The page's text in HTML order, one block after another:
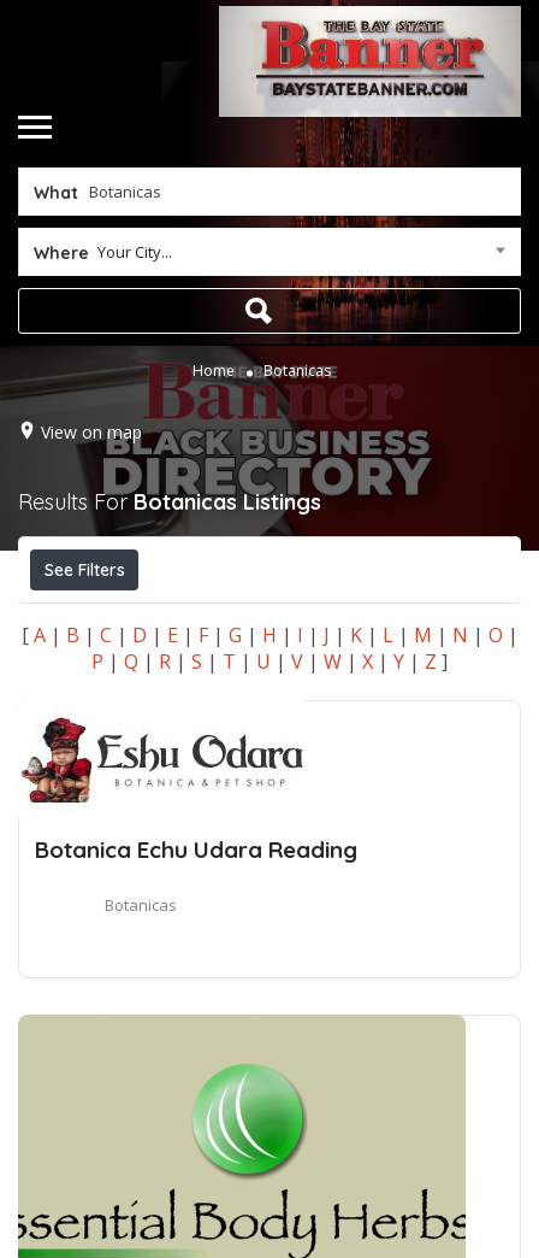
What
Where Your City...
Home Botanicas
View on map
Results ForBotanicas Listings
See Filters
[ A | B | C | D | E | F | G | H | I | J | K | L | M | N | O |
P | Q | R | S | T | U | V | W | X | Y | Z ]
Botanica Echu Udara Reading
Botanicas